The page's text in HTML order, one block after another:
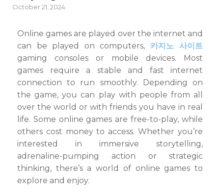
Posted
October 21, 2024
Online games are played over the internet and
can be played on computers, 카지노 사이트
gaming consoles or mobile devices. Most
games require a stable and fast internet
connection to run smoothly. Depending on
the game, you can play with people from all
over the world or with friends you have in real
life. Some online games are free-to-play, while
others cost money to access. Whether you’re
interested in immersive storytelling,
adrenaline-pumping action or strategic
thinking, there’s a world of online games to
explore and enjoy.